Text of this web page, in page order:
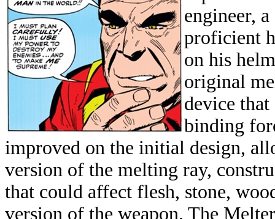
engineer,
proficient
on his
original
device
binding
improved on the initial design,
version of the melting ray,
that could affect flesh, stone,
version of the weapon. The